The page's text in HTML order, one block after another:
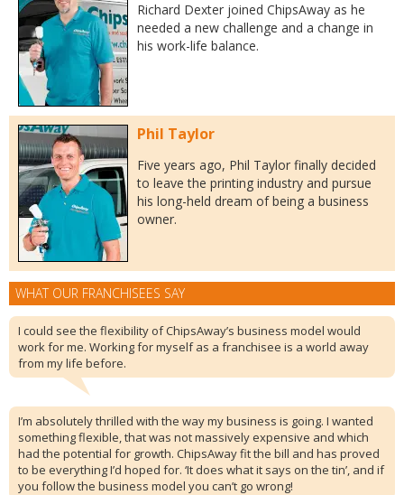
Richard Dexter joined ChipsAway as he
needed a new challenge and a change in
his work-life balance.
Phil Taylor
Five years ago, Phil Taylor finally decided
to leave the printing industry and pursue
his long-held dream of being a business
owner.
WHAT OUR FRANCHISEES SAY
I could see the flexibility of ChipsAway’s business model would
work for me. Working for myself as a franchisee is a world away
from my life before.
I’m absolutely thrilled with the way my business is going. I wanted
something flexible, that was not massively expensive and which
had the potential for growth. ChipsAway fit the bill and has proved
to be everything I’d hoped for. ‘It does what it says on the tin’, and if
you follow the business model you can’t go wrong!